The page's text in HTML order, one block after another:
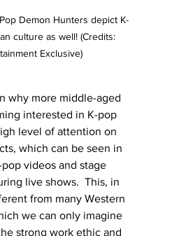
Demon Hunters depict K-
culture as well! (Credits:
Exclusive)
why more middle-aged
interested in K-pop
level of attention on
which can be seen in
videos and stage
live shows.  This, in
from many Western
we can only imagine
strong work ethic and